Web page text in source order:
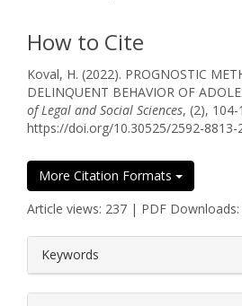
How to Cite
Koval, H. (2022). PROGNOSTIC
DELINQUENT BEHAVIOR OF
of Legal and Social Sciences, (2), 104-
https://doi.org/10.30525/2592-8813-
More Citation Formats
Article views: 237 | PDF Downloads:
Keywords